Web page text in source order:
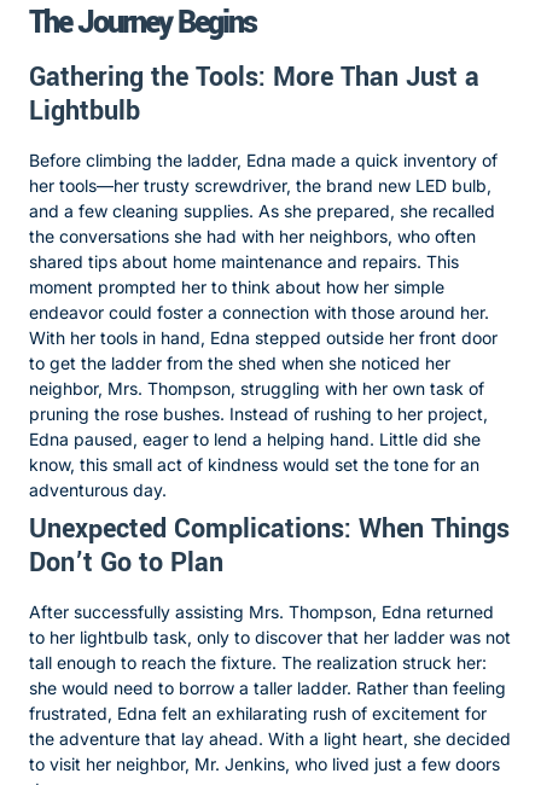
The Journey Begins
Gathering the Tools: More Than Just a
Lightbulb
Before climbing the ladder, Edna made a quick inventory of
her tools—her trusty screwdriver, the brand new LED bulb,
and a few cleaning supplies. As she prepared, she recalled
the conversations she had with her neighbors, who often
shared tips about home maintenance and repairs. This
moment prompted her to think about how her simple
endeavor could foster a connection with those around her.
With her tools in hand, Edna stepped outside her front door
to get the ladder from the shed when she noticed her
neighbor, Mrs. Thompson, struggling with her own task of
pruning the rose bushes. Instead of rushing to her project,
Edna paused, eager to lend a helping hand. Little did she
know, this small act of kindness would set the tone for an
adventurous day.
Unexpected Complications: When Things
Don’t Go to Plan
After successfully assisting Mrs. Thompson, Edna returned
to her lightbulb task, only to discover that her ladder was not
tall enough to reach the fixture. The realization struck her:
she would need to borrow a taller ladder. Rather than feeling
frustrated, Edna felt an exhilarating rush of excitement for
the adventure that lay ahead. With a light heart, she decided
to visit her neighbor, Mr. Jenkins, who lived just a few doors